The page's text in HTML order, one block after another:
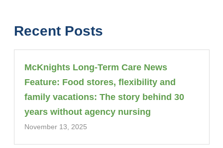
Recent Posts
McKnights Long-Term Care News
Feature: Food stores, flexibility and
family vacations: The story behind 30
years without agency nursing
November 13, 2025